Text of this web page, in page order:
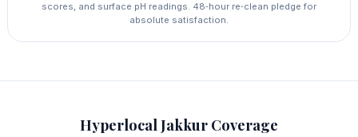
scores, and surface pH readings. 48‑hour re‑clean pledge for
absolute satisfaction.
Hyperlocal Jakkur Coverage